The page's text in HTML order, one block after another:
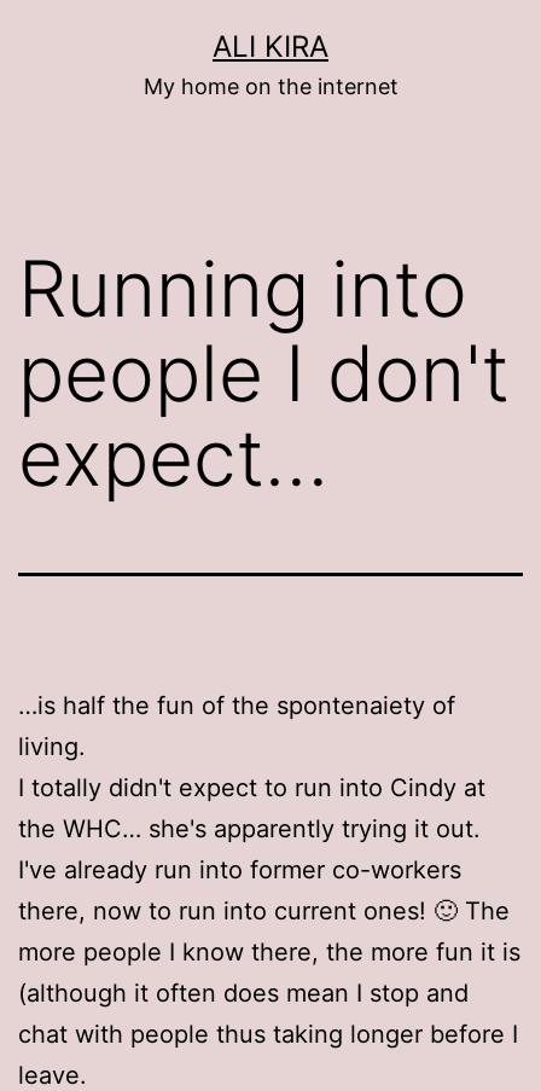
ALI KIRA
My home on the internet
Running into
people I don't
expect…
…is half the fun of the spontenaiety of
living.
I totally didn't expect to run into Cindy at
the WHC… she's apparently trying it out.
I've already run into former co-workers
there, now to run into current ones! 🙂 The
more people I know there, the more fun it is
(although it often does mean I stop and
chat with people thus taking longer before I
leave.